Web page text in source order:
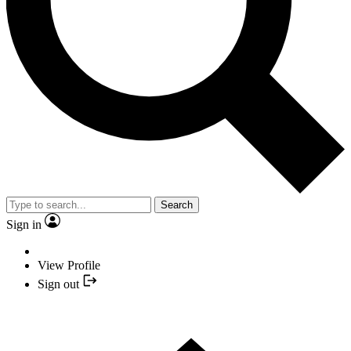
Search
Sign in
View Profile
Sign out